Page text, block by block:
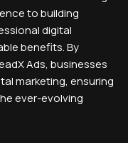
to building
digital
benefits. By
Ads, businesses
marketing, ensuring
ever-evolving